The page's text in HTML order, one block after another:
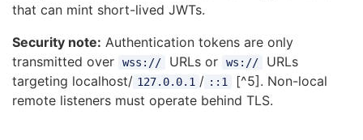
that can mint short-lived JWTs.
Security note: Authentication tokens are only
transmitted over
wss:// URLs or ws://
URLs
targeting localhost/ 127.0.0.1 / ::1
[^5]. Non-local
remote listeners must operate behind TLS.